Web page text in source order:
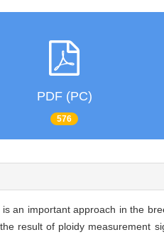
PDF (PC)
576
is an important approach in the
result of ploidy measurement